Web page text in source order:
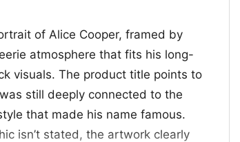
of Alice Cooper, framed by
atmosphere that fits his long-
visuals. The product title points to
still deeply connected to the
that made his name famous.
isn’t stated, the artwork clearly